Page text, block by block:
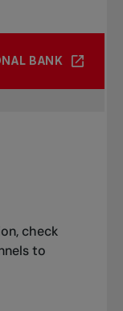
BANK
check
to